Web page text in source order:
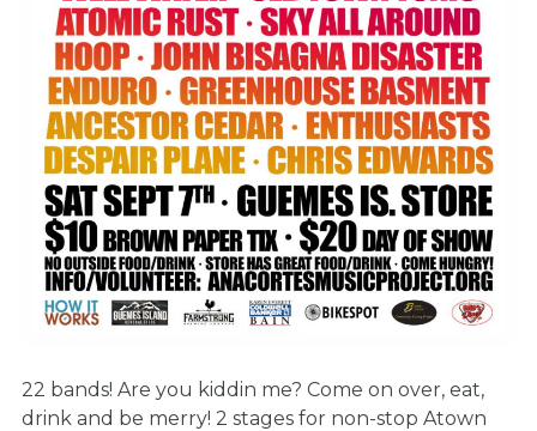
22 bands! Are you kiddin me? Come on over, eat,
drink and be merry! 2 stages for non-stop Atown